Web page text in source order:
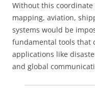
Without this
mapping, aviation,
systems would be
fundamental tools that
applications like
and global